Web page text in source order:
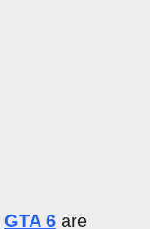
GTA 6 are